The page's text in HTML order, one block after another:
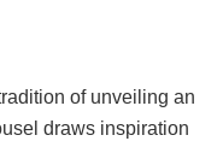
of unveiling an
draws inspiration